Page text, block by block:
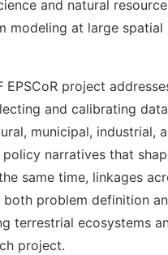
and natural
modeling at large
EPSCoR project
and calibrating
municipal, industrial,
narratives that
same time, linkages
problem definition
terrestrial ecosystems
project.